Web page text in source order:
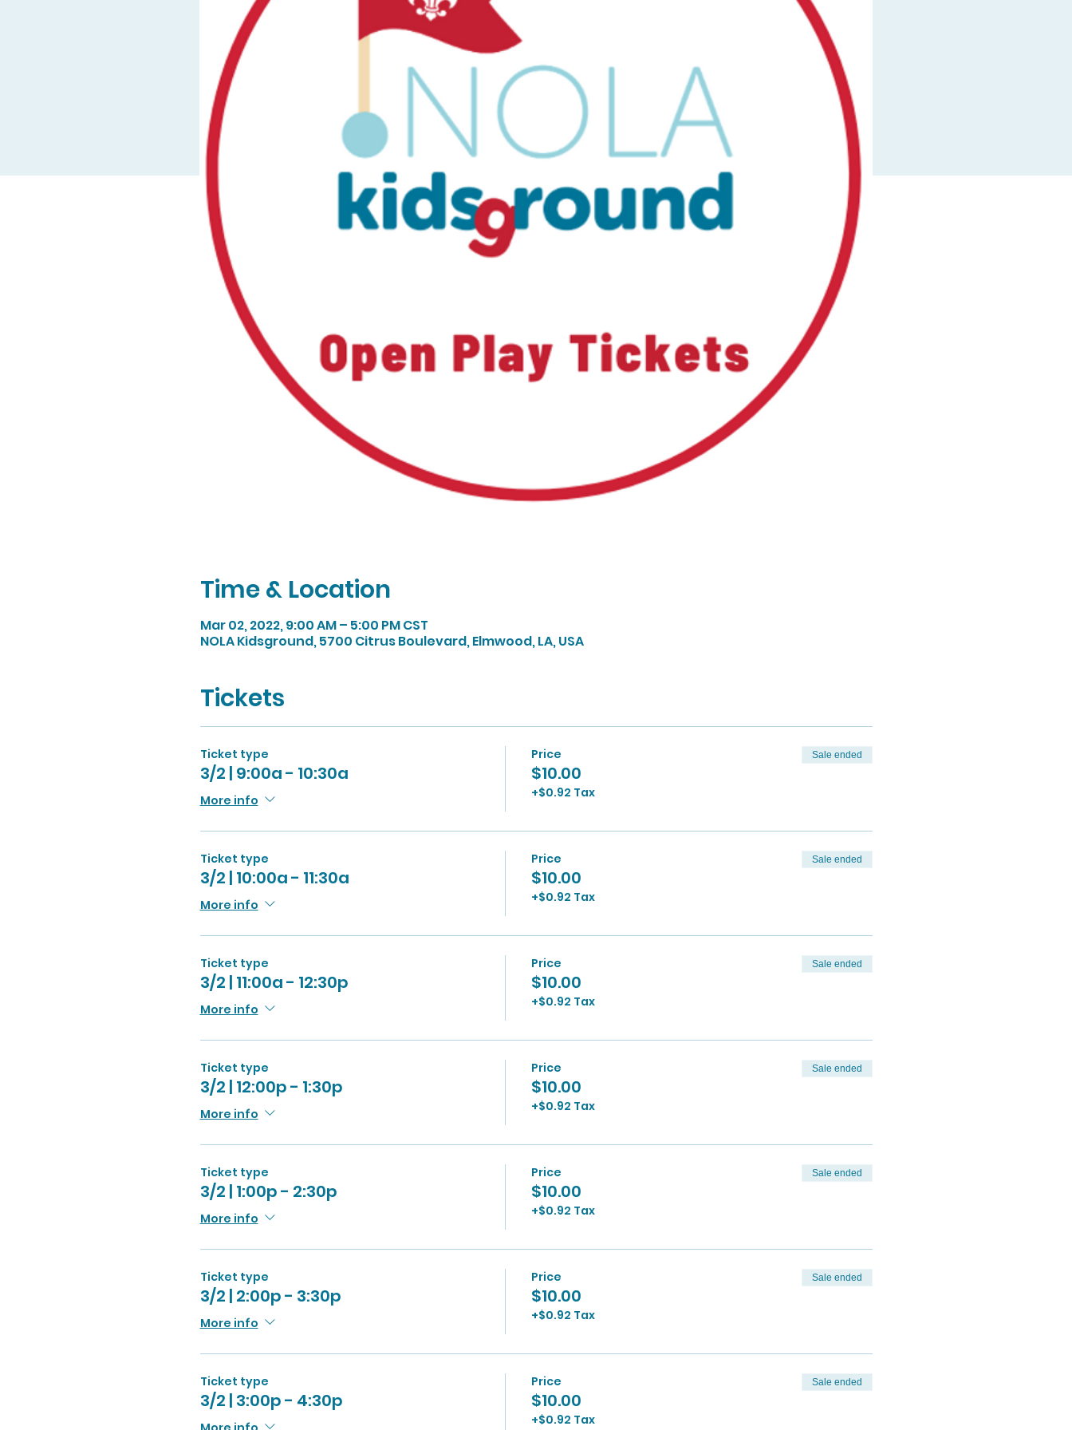
Time & Location
Mar 02, 2022, 9:00 AM – 5:00 PM CST
NOLA Kidsground, 5700 Citrus Boulevard, Elmwood, LA, USA
Tickets
Ticket type
3/2 | 9:00a - 10:30a
More info
Price
$10.00
+$0.92 Tax
Sale ended
Ticket type
3/2 | 10:00a - 11:30a
More info
Price
$10.00
+$0.92 Tax
Sale ended
Ticket type
3/2 | 11:00a - 12:30p
More info
Price
$10.00
+$0.92 Tax
Sale ended
Ticket type
3/2 | 12:00p - 1:30p
More info
Price
$10.00
+$0.92 Tax
Sale ended
Ticket type
3/2 | 1:00p - 2:30p
More info
Price
$10.00
+$0.92 Tax
Sale ended
Ticket type
3/2 | 2:00p - 3:30p
More info
Price
$10.00
+$0.92 Tax
Sale ended
Ticket type
3/2 | 3:00p - 4:30p
Price
$10.00
+$0.92 Tax
Sale ended